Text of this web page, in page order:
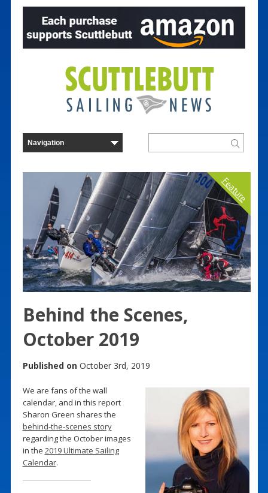
Feature
Behind the Scenes,
October 2019
Published on October 3rd, 2019
We are fans of the wall
calendar, and in this report
Sharon Green shares the
behind-the-scenes story
regarding the October images
in the 2019 Ultimate Sailing
Calendar.